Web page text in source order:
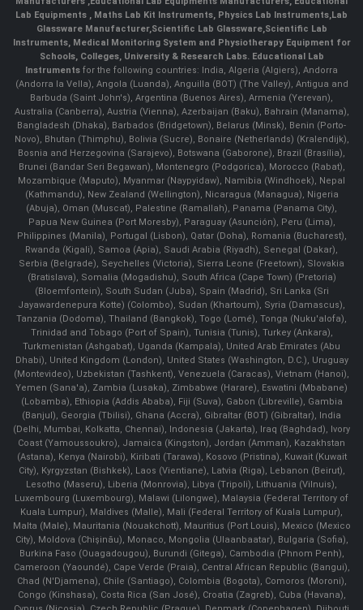
Lab Equipments , Maths Lab Kit Instruments, Physics Lab Instruments,Lab
Glassware Manufacturer,Scientific Lab Glassware,Scientific Lab
Instruments, Medical Monitoring System and Physiotherapy Equipment for
Schools, Colleges, University & Research Labs. Educational Lab
Instruments for the following countries: India, Algeria (Algiers), Andorra
(Andorra la Vella), Angola (Luanda), Anguilla (BOT) (The Valley), Antigua and
Barbuda (Saint John's), Argentina (Buenos Aires), Armenia (Yerevan),
Australia (Canberra), Austria (Vienna), Azerbaijan (Baku), Bahrain (Manama),
Bangladesh (Dhaka), Barbados (Bridgetown), Belarus (Minsk), Benin (Porto-
Novo), Bhutan (Thimphu), Bolivia (Sucre), Bonaire (Netherlands) (Kralendijk),
Bosnia and Herzegovina (Sarajevo), Botswana (Gaborone), Brazil (Brasília),
Brunei (Bandar Seri Begawan), Montenegro (Podgorica), Morocco (Rabat),
Mozambique (Maputo), Myanmar (Naypyidaw), Namibia (Windhoek), Nepal
(Kathmandu), New Zealand (Wellington), Nicaragua (Managua), Nigeria
(Abuja), Oman (Muscat), Palestine (Ramallah), Panama (Panama City),
Papua New Guinea (Port Moresby), Paraguay (Asunción), Peru (Lima),
Philippines (Manila)¸ Portugal (Lisbon), Qatar (Doha), Romania (Bucharest),
Rwanda (Kigali), Samoa (Apia), Saudi Arabia (Riyadh), Senegal (Dakar),
Serbia (Belgrade), Seychelles (Victoria), Sierra Leone (Freetown), Slovakia
(Bratislava), Somalia (Mogadishu), South Africa (Cape Town) (Pretoria)
(Bloemfontein), South Sudan (Juba), Spain (Madrid), Sri Lanka (Sri
Jayawardenepura Kotte) (Colombo), Sudan (Khartoum), Syria (Damascus),
Tanzania (Dodoma), Thailand (Bangkok), Togo (Lomé), Tonga (Nuku'alofa),
Trinidad and Tobago (Port of Spain), Tunisia (Tunis), Turkey (Ankara),
Turkmenistan (Ashgabat), Uganda (Kampala), United Arab Emirates (Abu
Dhabi), United Kingdom (London), United States (Washington, D.C.), Uruguay
(Montevideo), Uzbekistan (Tashkent), Venezuela (Caracas), Vietnam (Hanoi),
Yemen (Sana'a), Zambia (Lusaka), Zimbabwe (Harare), Eswatini (Mbabane)
(Lobamba), Ethiopia (Addis Ababa), Fiji (Suva), Gabon (Libreville), Gambia
(Banjul), Georgia (Tbilisi), Ghana (Accra), Gibraltar (BOT) (Gibraltar), India
(Delhi, Mumbai, Kolkatta, Chennai), Indonesia (Jakarta), Iraq (Baghdad), Ivory
Coast (Yamoussoukro), Jamaica (Kingston), Jordan (Amman), Kazakhstan
(Astana), Kenya (Nairobi), Kiribati (Tarawa), Kosovo (Pristina), Kuwait (Kuwait
City), Kyrgyzstan (Bishkek), Laos (Vientiane), Latvia (Riga), Lebanon (Beirut),
Lesotho (Maseru), Liberia (Monrovia), Libya (Tripoli), Lithuania (Vilnuis),
Luxembourg (Luxembourg), Malawi (Lilongwe), Malaysia (Federal Territory of
Kuala Lumpur), Maldives (Malle), Mali (Federal Territory of Kuala Lumpur),
Malta (Male), Mauritania (Nouakchott), Mauritius (Port Louis), Mexico (Mexico
City), Moldova (Chişinău), Monaco, Mongolia (Ulaanbaatar), Bulgaria (Sofia),
Burkina Faso (Ouagadougou), Burundi (Gitega), Cambodia (Phnom Penh),
Cameroon (Yaoundé), Cape Verde (Praia), Central African Republic (Bangui),
Chad (N'Djamena), Chile (Santiago), Colombia (Bogota), Comoros (Moroni),
Congo (Kinshasa), Costa Rica (San José), Croatia (Zagreb), Cuba (Havana),